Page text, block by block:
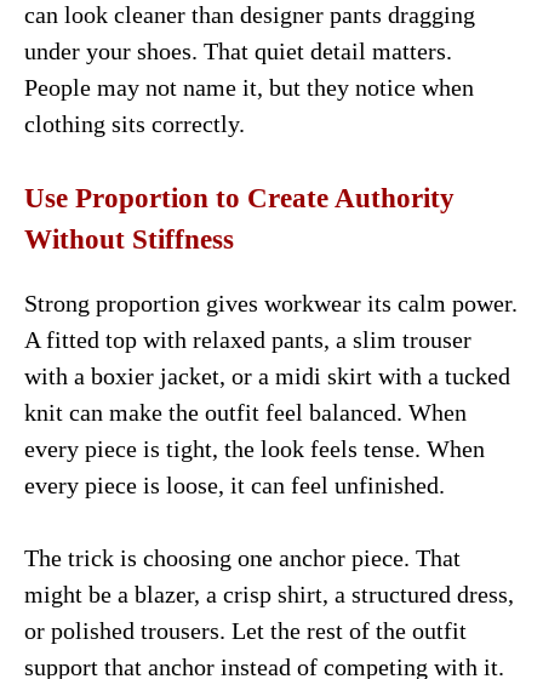
can look cleaner than designer pants dragging
under your shoes. That quiet detail matters.
People may not name it, but they notice when
clothing sits correctly.
Use Proportion to Create Authority
Without Stiffness
Strong proportion gives workwear its calm power.
A fitted top with relaxed pants, a slim trouser
with a boxier jacket, or a midi skirt with a tucked
knit can make the outfit feel balanced. When
every piece is tight, the look feels tense. When
every piece is loose, it can feel unfinished.
The trick is choosing one anchor piece. That
might be a blazer, a crisp shirt, a structured dress,
or polished trousers. Let the rest of the outfit
support that anchor instead of competing with it.